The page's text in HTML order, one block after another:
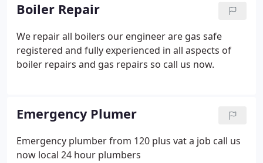
Boiler Repair
We repair all boilers our engineer are gas safe
registered and fully experienced in all aspects of
boiler repairs and gas repairs so call us now.
Emergency Plumer
Emergency plumber from 120 plus vat a job call us
now local 24 hour plumbers